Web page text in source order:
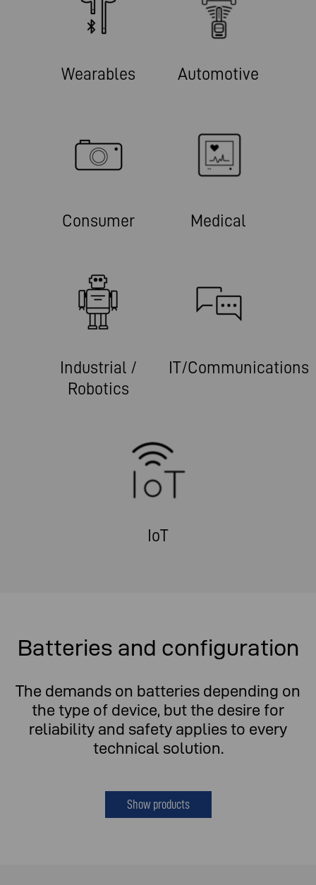
Wearables Automotive
Consumer Medical
Industrial /
Robotics
IT/Communications
IoT
Batteries and configuration
The demands on batteries depending on
the type of device, but the desire for
reliability and safety applies to every
technical solution.
Show products